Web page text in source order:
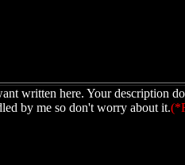
written here. Your description
by me so don't worry about it.